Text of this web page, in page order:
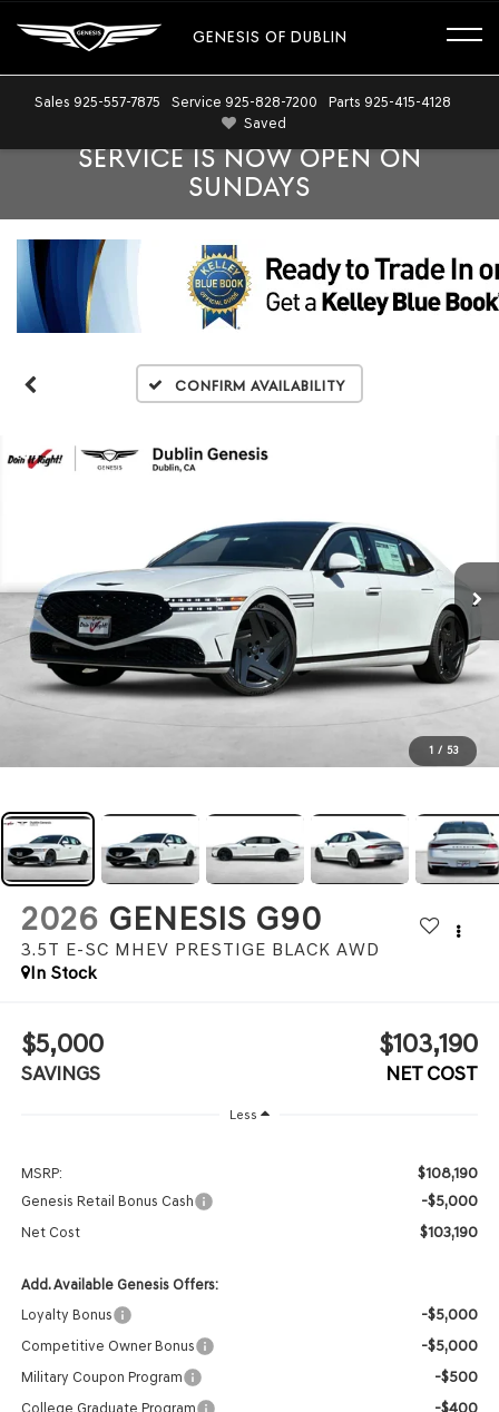
GENESIS OF DUBLIN
Sales 925-557-7875 Service 925-828-7200 Parts 925-415-4128
Saved
SERVICE IS NOW OPEN ON
SUNDAYS
Confirm Availability
1 / 53
2026 GENESIS G90
3.5T E-SC MHEV PRESTIGE BLACK AWD
In Stock
$5,000
SAVINGS
$103,190
NET COST
Less
MSRP: $108,190
Genesis Retail Bonus Cash -$5,000
Net Cost $103,190
Add. Available Genesis Offers:
Loyalty Bonus
-$5,000
Competitive Owner Bonus -$5,000
Military Coupon Program -$500
College Graduate Program -$400